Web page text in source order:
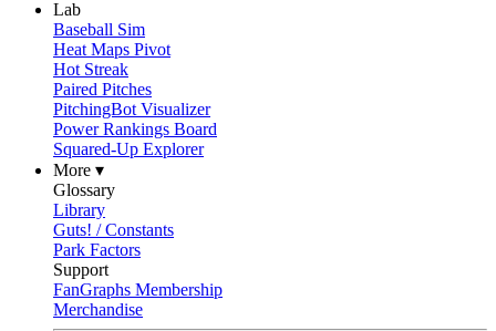
Lab
Baseball Sim
Heat Maps Pivot
Hot Streak
Paired Pitches
PitchingBot Visualizer
Power Rankings Board
Squared-Up Explorer
More ▾
Glossary
Library
Guts! / Constants
Park Factors
Support
FanGraphs Membership
Merchandise